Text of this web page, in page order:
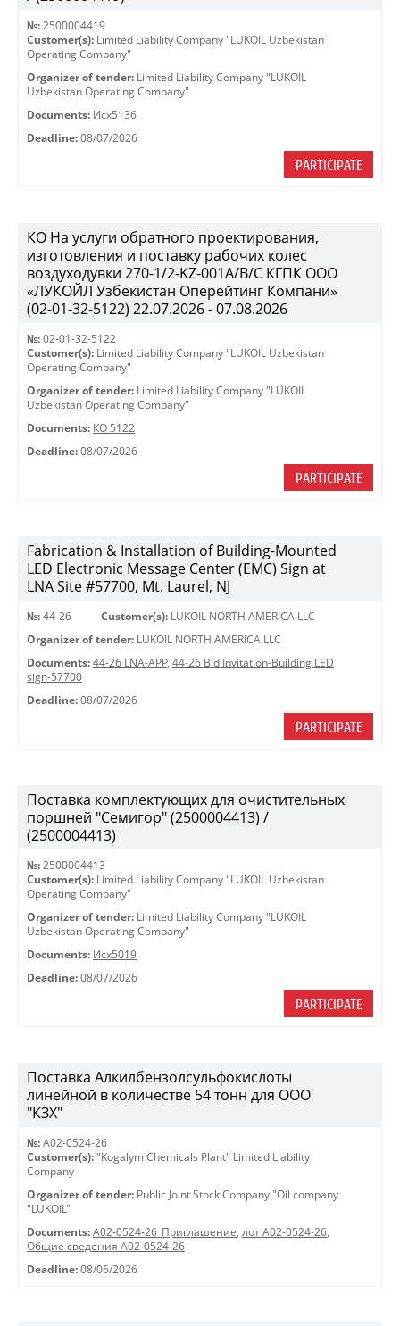
№: 2500004419
Customer(s): Limited Liability Company "LUKOIL Uzbekistan
Operating Company"
Organizer of tender: Limited Liability Company "LUKOIL
Uzbekistan Operating Company"
Documents: Исх5136
Deadline: 08/07/2026
PARTICIPATE
КО На услуги обратного проектирования,
изготовления и поставку рабочих колес
воздуходувки 270-1/2-KZ-001A/B/C КГПК OOO
«ЛУКОЙЛ Узбекистан Оперейтинг Компани»
(02-01-32-5122) 22.07.2026 - 07.08.2026
№: 02-01-32-5122
Customer(s): Limited Liability Company "LUKOIL Uzbekistan
Operating Company"
Organizer of tender: Limited Liability Company "LUKOIL
Uzbekistan Operating Company"
Documents: КО 5122
Deadline: 08/07/2026
PARTICIPATE
Fabrication & Installation of Building-Mounted
LED Electronic Message Center (EMC) Sign at
LNA Site #57700, Mt. Laurel, NJ
№: 44-26 Customer(s): LUKOIL NORTH AMERICA LLC
Organizer of tender: LUKOIL NORTH AMERICA LLC
Documents: 44-26 LNA-APP, 44-26 Bid Invitation-Building LED
sign-57700
Deadline: 08/07/2026
PARTICIPATE
Поставка комплектующих для очистительных
поршней "Семигор" (2500004413) /
(2500004413)
№: 2500004413
Customer(s): Limited Liability Company "LUKOIL Uzbekistan
Operating Company"
Organizer of tender: Limited Liability Company "LUKOIL
Uzbekistan Operating Company"
Documents: Исх5019
Deadline: 08/07/2026
PARTICIPATE
Поставка Алкилбензолсульфокислоты
линейной в количестве 54 тонн для ООО
"КЗХ"
№: A02-0524-26
Customer(s): "Kogalym Chemicals Plant" Limited Liability
Company
Organizer of tender: Public Joint Stock Company "Oil company
"LUKOIL"
Documents: A02-0524-26_Приглашение, лот А02-0524-26,
Общие сведения А02-0524-26
Deadline: 08/06/2026